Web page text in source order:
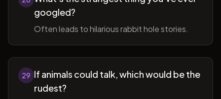
googled?
Often leads to hilarious rabbit hole stories.
29 If animals could talk, which would be the
rudest?